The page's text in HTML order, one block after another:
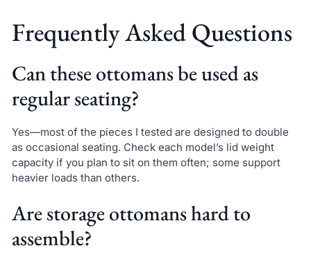
Frequently Asked Questions
Can these ottomans be used as
regular seating?
Yes—most of the pieces I tested are designed to double
as occasional seating. Check each model’s lid weight
capacity if you plan to sit on them often; some support
heavier loads than others.
Are storage ottomans hard to
assemble?